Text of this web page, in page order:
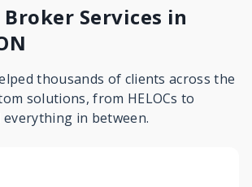
Services in
thousands of clients across the
solutions, from HELOCs to
in between.